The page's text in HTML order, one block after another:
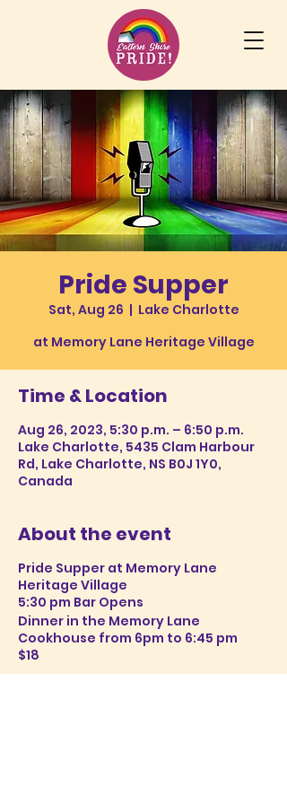
Pride Supper
Sat, Aug 26
  |
Lake Charlotte
at Memory Lane Heritage Village
Time & Location
Aug 26, 2023, 5:30 p.m. – 6:50 p.m.
Lake Charlotte, 5435 Clam Harbour
Rd, Lake Charlotte, NS B0J 1Y0,
Canada
About the event
Pride Supper at Memory Lane
Heritage Village
5:30 pm Bar Opens
Dinner in the Memory Lane
Cookhouse from 6pm to 6:45 pm
$18